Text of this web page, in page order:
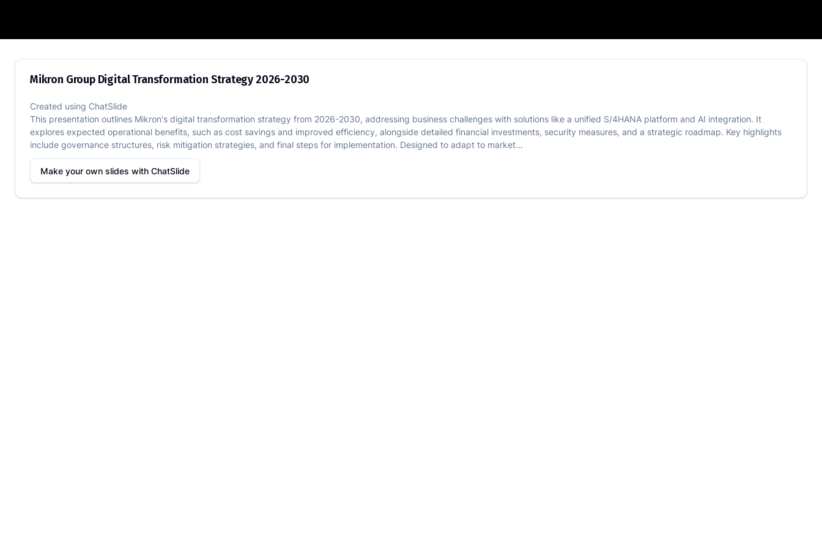
Mikron Group Digital Transformation Strategy 2026-2030
Mikron Group Digital Transformation Strategy 2026-2030
Created using ChatSlide
This presentation outlines Mikron's digital transformation strategy from 2026-2030, addressing business challenges with solutions like a unified S/4HANA platform and AI integration. It
explores expected operational benefits, such as cost savings and improved efficiency, alongside detailed financial investments, security measures, and a strategic roadmap. Key highlights
include governance structures, risk mitigation strategies, and final steps for implementation. Designed to adapt to market...
Make your own slides with ChatSlide